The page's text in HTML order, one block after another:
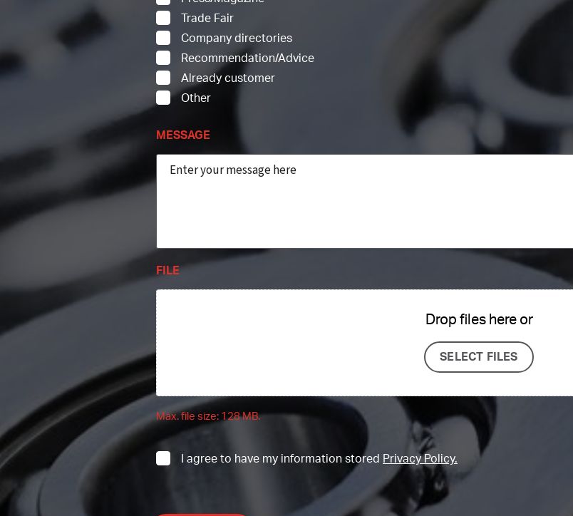
Trade Fair
Company directories
Recommendation/Advice
Already customer
Other
MESSAGE
FILE
Drop files here or
SELECT FILES
Max. file size: 128 MB.
I agree to have my information stored Privacy Policy.